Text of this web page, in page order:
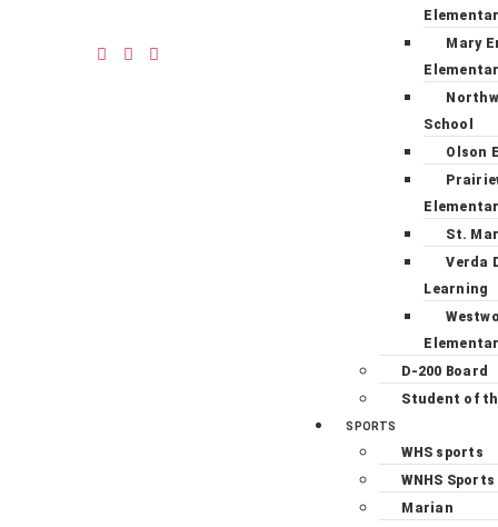
Mary
School
Olson
St.
Verda
Learning
D-200 Board
Student of
SPORTS
WHS sports
WNHS Sports
Marian